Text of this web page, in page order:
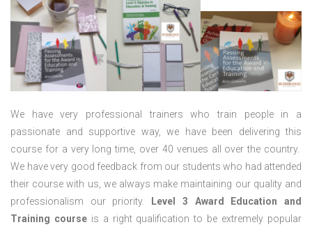
We have very professional trainers who train people in a
passionate and supportive way, we have been delivering this
course for a very long time, over 40 venues all over the country.
We have very good feedback from our students who had attended
their course with us, we always make maintaining our quality and
professionalism our priority.
Level 3 Award Education and
Training courseis a right qualification to be extremely popular